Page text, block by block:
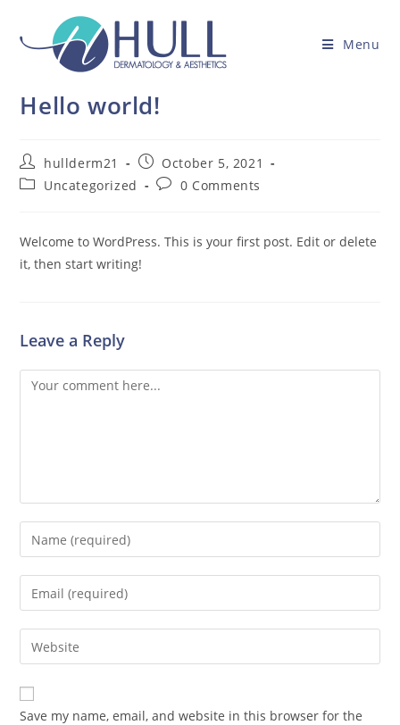
Menu
Hello world!
hullderm21
October 5, 2021
Uncategorized
0 Comments
Welcome to WordPress. This is your first post. Edit or delete
it, then start writing!
Leave a Reply
Save my name, email, and website in this browser for the